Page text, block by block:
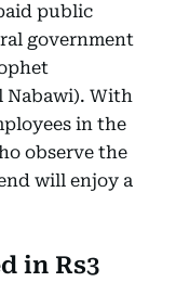
public
government
Nabawi). With
in the
observe the
will enjoy a
in Rs3